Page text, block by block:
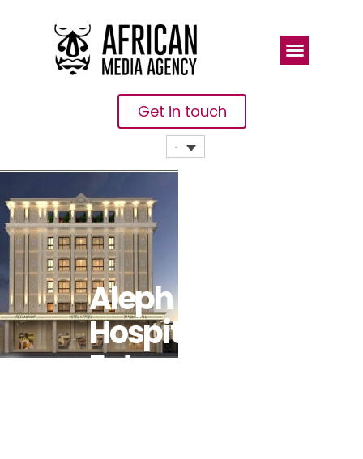
Get in touch
Aleph
Hospitality
Enters The